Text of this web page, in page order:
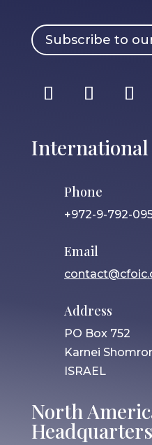
Subscribe to
International
Phone
+972-9-792-
Email
Address
PO Box 752
Karnei
ISRAEL
North
Headquarters